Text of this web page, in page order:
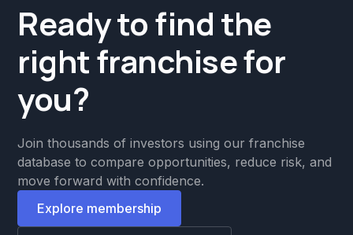
Ready to find the
right franchise for
you?
Join thousands of investors using our franchise
database to compare opportunities, reduce risk, and
move forward with confidence.
Explore membership